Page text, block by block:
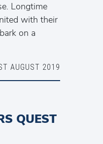
Longtime
with their
on a
AUGUST 2019
QUEST